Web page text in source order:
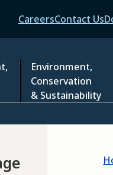
Header
CareersContact Us
Environment,
Conservation
& Sustainability